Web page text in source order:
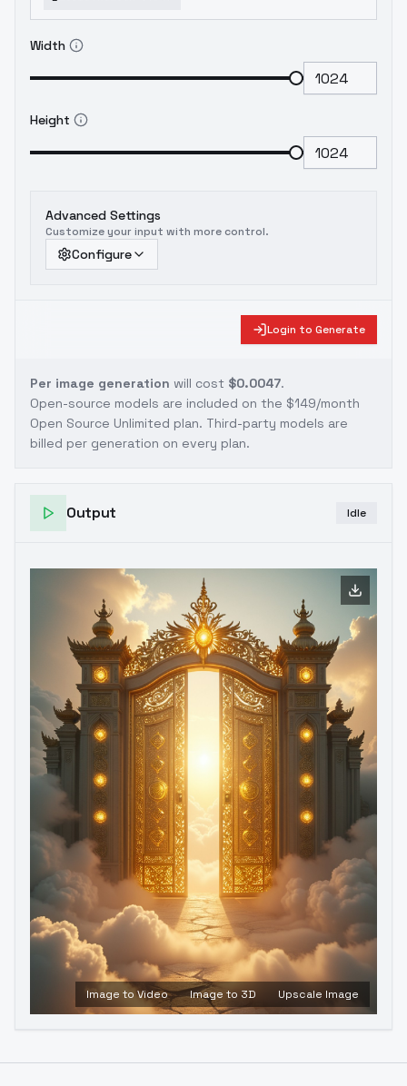
Width
Height
Advanced Settings
Customize your input with more control.
Configure
Login to Generate
Per image generation will cost $0.0047.
Open-source models are included on the $149/month
Open Source Unlimited plan. Third-party models are
billed per generation on every plan.
Output Idle
Image to Video Image to 3D Upscale Image